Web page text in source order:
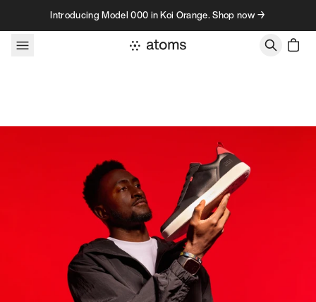
Skip to contentIntroducing Model 000 in Koi Orange. Shop now →